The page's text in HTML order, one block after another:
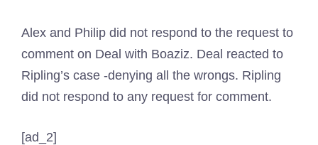
Alex and Philip did not respond to the request to
comment on Deal with Boaziz. Deal reacted to
Ripling’s case -denying all the wrongs. Ripling
did not respond to any request for comment.
[ad_2]